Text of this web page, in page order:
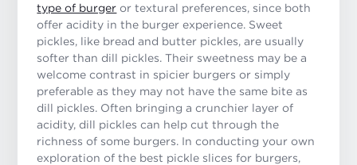
type of burger or textural preferences, since both
offer acidity in the burger experience. Sweet
pickles, like bread and butter pickles, are usually
softer than dill pickles. Their sweetness may be a
welcome contrast in spicier burgers or simply
preferable as they may not have the same bite as
dill pickles. Often bringing a crunchier layer of
acidity, dill pickles can help cut through the
richness of some burgers. In conducting your own
exploration of the best pickle slices for burgers,